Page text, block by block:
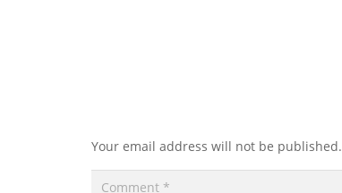
Your email address will not be published.